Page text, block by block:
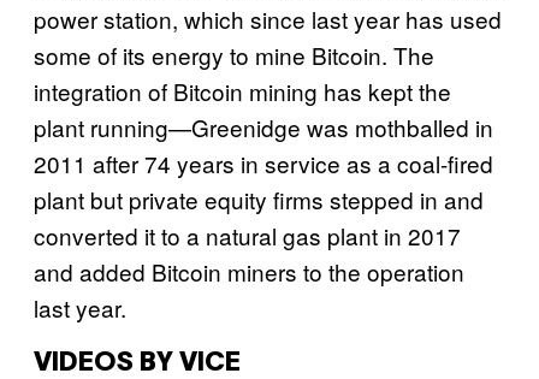
power station, which since last year has used
some of its energy to mine Bitcoin. The
integration of Bitcoin mining has kept the
plant running—Greenidge was mothballed in
2011 after 74 years in service as a coal-fired
plant but private equity firms stepped in and
converted it to a natural gas plant in 2017
and added Bitcoin miners to the operation
last year.
VIDEOS BY VICE